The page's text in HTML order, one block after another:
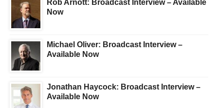
Rob Arnott: Broadcast Interview – Available
Now
Michael Oliver: Broadcast Interview –
Available Now
Jonathan Haycock: Broadcast Interview –
Available Now